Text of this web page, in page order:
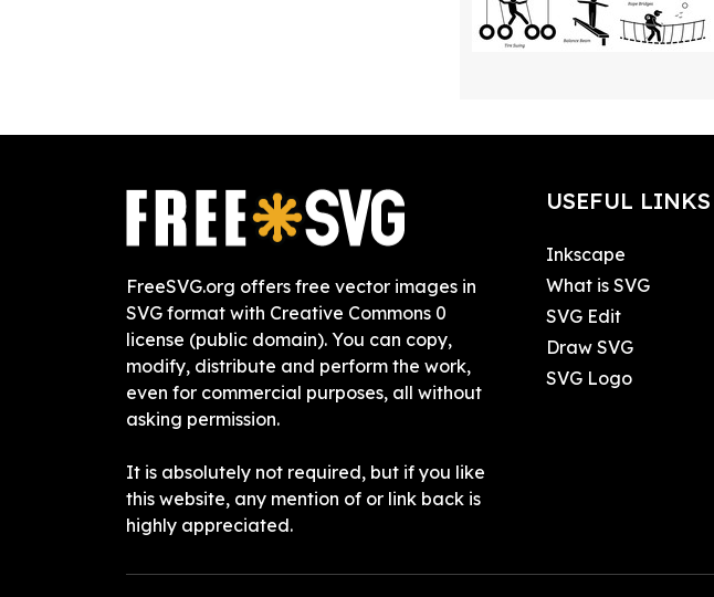
FreeSVG.org offers free vector images in
SVG format with Creative Commons 0
license (public domain). You can copy,
modify, distribute and perform the work,
even for commercial purposes, all without
asking permission.
It is absolutely not required, but if you like
this website, any mention of or link back is
highly appreciated.
USEFUL LINKS
Inkscape
What is SVG
SVG Edit
Draw SVG
SVG Logo